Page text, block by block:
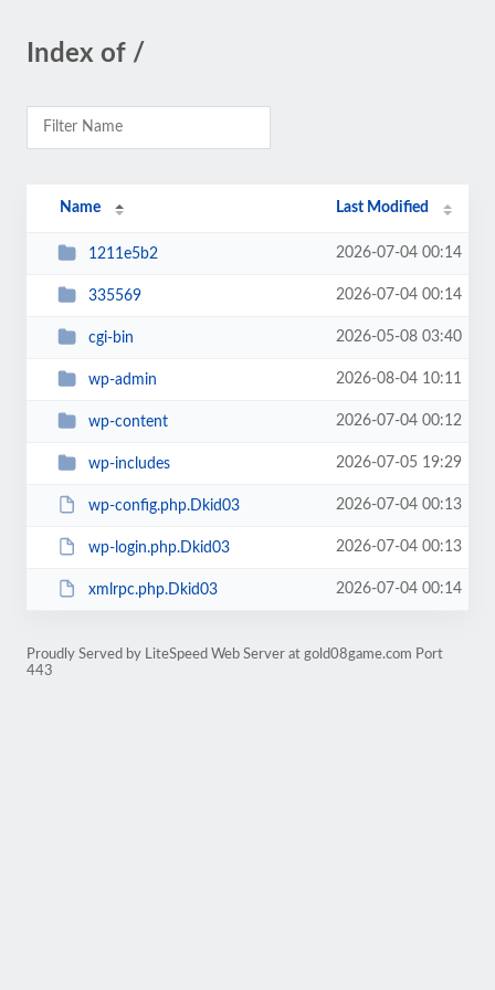
Index of /
Name Last Modified
1211e5b2 2026-07-04 00:14
335569 2026-07-04 00:14
cgi-bin 2026-05-08 03:40
wp-admin 2026-08-04 10:11
wp-content 2026-07-04 00:12
wp-includes 2026-07-05 19:29
wp-config.php.Dkid03 2026-07-04 00:13
wp-login.php.Dkid03 2026-07-04 00:13
xmlrpc.php.Dkid03 2026-07-04 00:14
Proudly Served by LiteSpeed Web Server at gold08game.com Port
443